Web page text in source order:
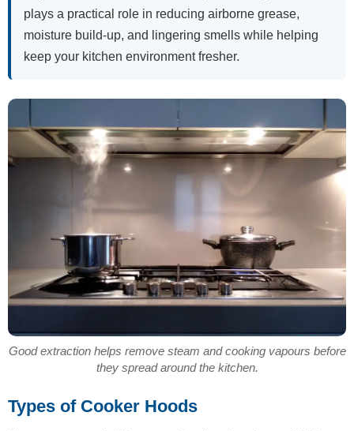
plays a practical role in reducing airborne grease,
moisture build-up, and lingering smells while helping
keep your kitchen environment fresher.
Good extraction helps remove steam and cooking vapours before
they spread around the kitchen.
Types of Cooker Hoods